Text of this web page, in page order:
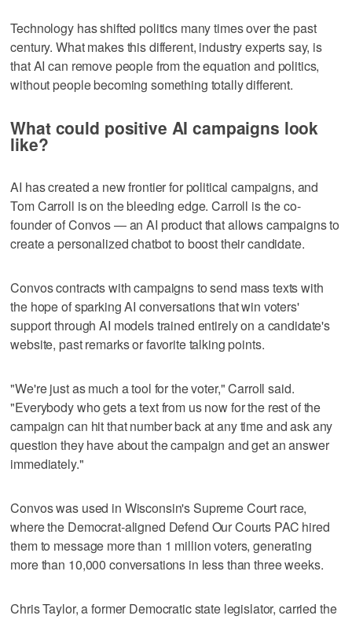
Technology has shifted politics many times over the past
century. What makes this different, industry experts say, is
that AI can remove people from the equation and politics,
without people becoming something totally different.
What could positive AI campaigns look
like?
AI has created a new frontier for political campaigns, and
Tom Carroll is on the bleeding edge. Carroll is the co-
founder of Convos — an AI product that allows campaigns to
create a personalized chatbot to boost their candidate.
Convos contracts with campaigns to send mass texts with
the hope of sparking AI conversations that win voters'
support through AI models trained entirely on a candidate's
website, past remarks or favorite talking points.
"We're just as much a tool for the voter," Carroll said.
"Everybody who gets a text from us now for the rest of the
campaign can hit that number back at any time and ask any
question they have about the campaign and get an answer
immediately."
Convos was used in Wisconsin's Supreme Court race,
where the Democrat-aligned Defend Our Courts PAC hired
them to message more than 1 million voters, generating
more than 10,000 conversations in less than three weeks.
Chris Taylor, a former Democratic state legislator, carried the